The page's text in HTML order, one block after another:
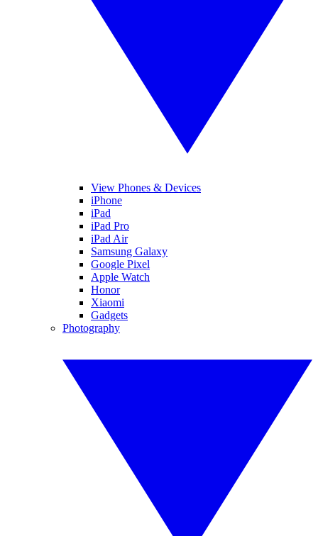
View Phones & Devices
iPhone
iPad
iPad Pro
iPad Air
Samsung Galaxy
Google Pixel
Apple Watch
Honor
Xiaomi
Gadgets
Photography